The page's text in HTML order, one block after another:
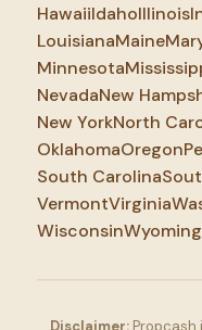
HawaiiIdahoIllinois
LouisianaMaine
Minnesota
NevadaNew
New YorkNorth
OklahomaOregon
South Carolina
VermontVirginia
WisconsinWyoming
Disclaimer:Propcash